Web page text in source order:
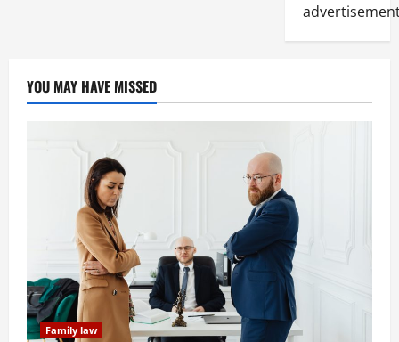
YOU MAY HAVE MISSED
Family law